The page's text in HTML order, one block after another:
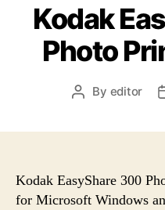
Kodak
Photo
P
u
t
By editor
Kodak EasyShare 300
for Microsoft Windows